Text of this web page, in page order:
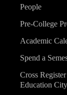
People
Pre-College
Academic
Spend a
Cross
Education City